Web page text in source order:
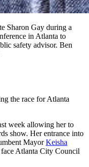
Sharon Gay during a
in Atlanta to
safety advisor. Ben
the race for Atlanta
week allowing her to
show. Her entrance into
MayorKeisha
Atlanta City Council